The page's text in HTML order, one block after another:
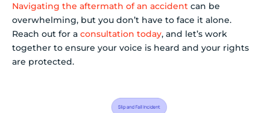
Navigating the aftermath of an accident can be
overwhelming, but you don’t have to face it alone.
Reach out for a consultation today, and let’s work
together to ensure your voice is heard and your rights
are protected.